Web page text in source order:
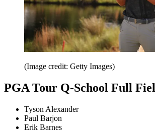
(Image credit: Getty Images)
PGA Tour Q-School Full
Tyson Alexander
Paul Barjon
Erik Barnes